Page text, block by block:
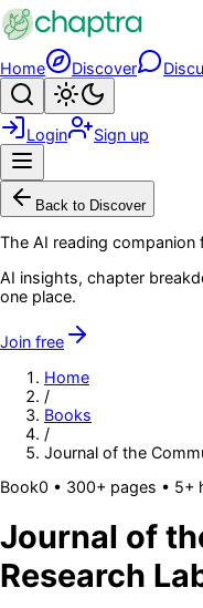
Skip to main content
Home Discover
Search
Login Sign up
Back to Discover
The AI reading
AI insights, chapter
one place.
Join free
Home
/
Books
/
Journal of the
Book0 • 300+ pages • 5+
Journal of
Research